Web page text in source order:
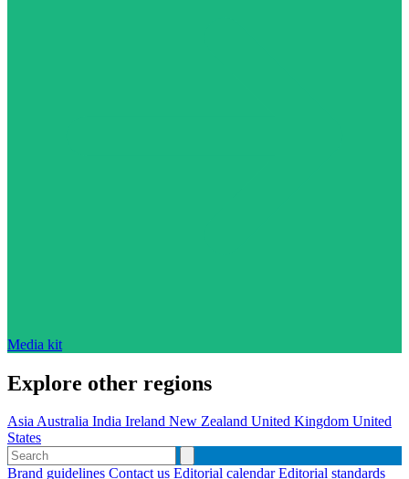
Media kit
Explore other regions
AsiaAustralia India Ireland New Zealand United Kingdom United
States
Brand guidelines Contact us Editorial calendarEditorial standards